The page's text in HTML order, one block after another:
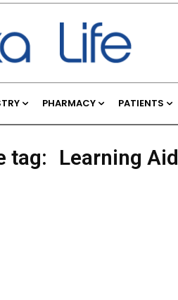
PHARMACY PATIENTS
tag: Learning Aid